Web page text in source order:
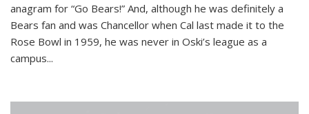
anagram for “Go Bears!” And, although he was definitely a
Bears fan and was Chancellor when Cal last made it to the
Rose Bowl in 1959, he was never in Oski’s league as a
campus...